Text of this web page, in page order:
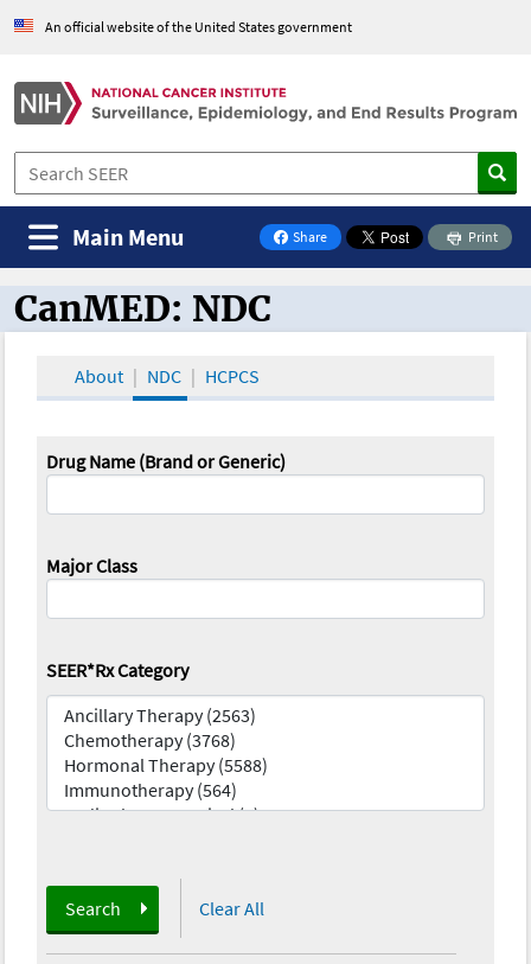
An official website of the United States government
Share
on Facebook
Print
Main Menu
CanMED and the Oncology Toolbox
CanMED: NDC
About NDC HCPCS
Drug Name (Brand or Generic)
Major Class
SEER*Rx Category
Search Clear All